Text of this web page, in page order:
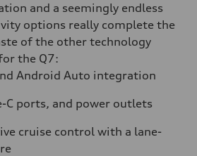
and a seemingly endless
options really complete the
of the other technology
the Q7:
Android Auto integration
C ports, and power outlets
cruise control with a lane-